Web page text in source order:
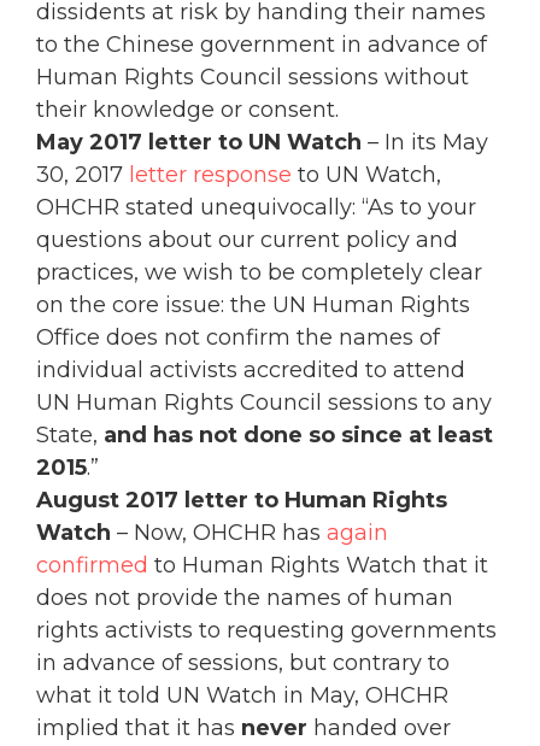
dissidents at risk by handing their names
to the Chinese government in advance of
Human Rights Council sessions without
their knowledge or consent.
May 2017 letter to UN Watch – In its May
30, 2017 letter response to UN Watch,
OHCHR stated unequivocally: “As to your
questions about our current policy and
practices, we wish to be completely clear
on the core issue: the UN Human Rights
Office does not confirm the names of
individual activists accredited to attend
UN Human Rights Council sessions to any
State, and has not done so since at least
2015.”
August 2017 letter to Human Rights
Watch – Now, OHCHR has again
confirmed to Human Rights Watch that it
does not provide the names of human
rights activists to requesting governments
in advance of sessions, but contrary to
what it told UN Watch in May, OHCHR
implied that it has never handed over